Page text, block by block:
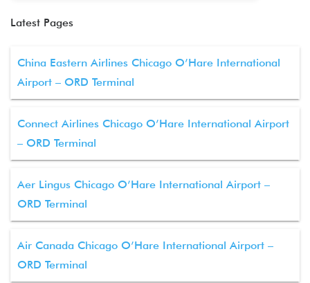
Latest Pages
China Eastern Airlines Chicago O’Hare International
Airport – ORD Terminal
Connect Airlines Chicago O’Hare International Airport
– ORD Terminal
Aer Lingus Chicago O’Hare International Airport –
ORD Terminal
Air Canada Chicago O’Hare International Airport –
ORD Terminal